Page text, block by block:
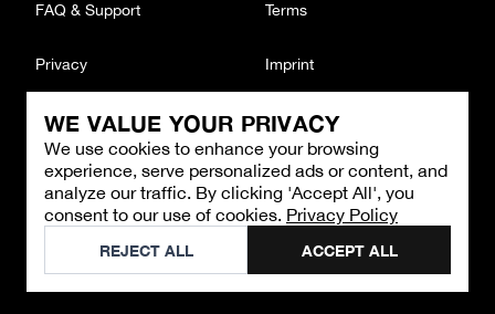
WE VALUE YOUR PRIVACY
We use cookies to enhance your browsing
experience, serve personalized ads or content, and
analyze our traffic. By clicking 'Accept All', you
consent to our use of cookies. Privacy Policy
REJECT ALL ACCEPT ALL
CONTACT
Email : support@brandback.de
Monday to Friday from 10:00 AM to 6:00 PM
©2026Brandback
FAQ & Support Terms
Privacy Imprint